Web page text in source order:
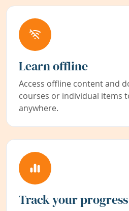
Learn offline
Access offline content and
courses or individual items
anywhere.
Track your progress